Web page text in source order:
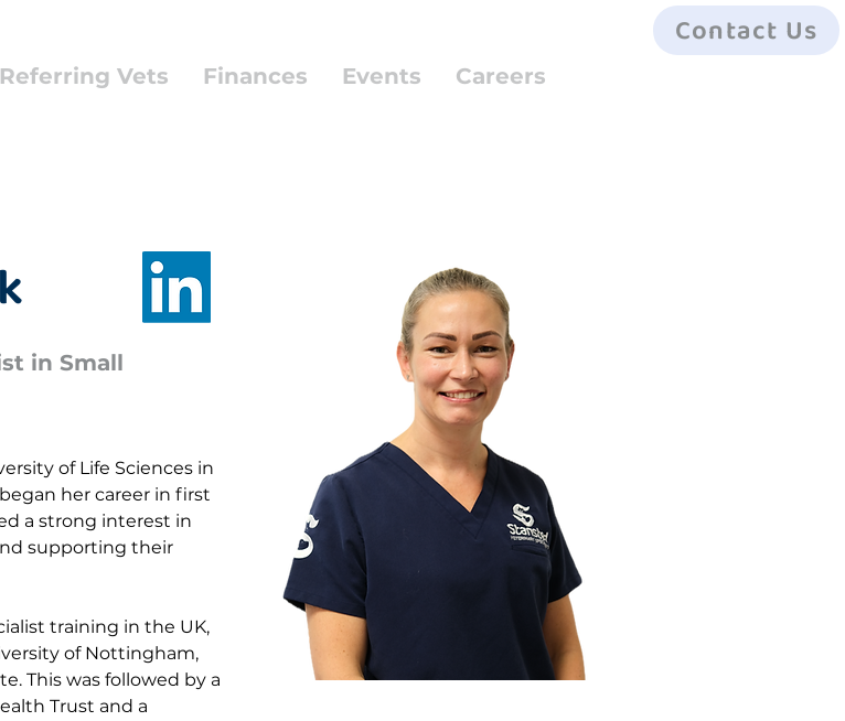
Contact Us
Referring Vets Finances Events Careers
in Small
of Life Sciences in
her career in first
a strong interest in
supporting their
training in the UK,
of Nottingham,
This was followed by a
Trust and a